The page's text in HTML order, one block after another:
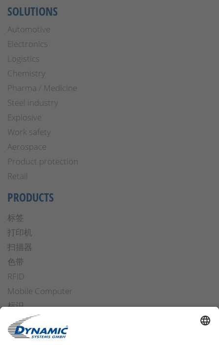
SOLUTIONS
Automotive
Electronics
Logistics
Chemistry
Pharma / Medicine
Steel industry
Explosive
Work safety
Aerospace
Product protection
Retail
PRODUCTS
标签
打印机
扫描器
色带
RFID
Mobile Computer
标识
操作安全
Applicators